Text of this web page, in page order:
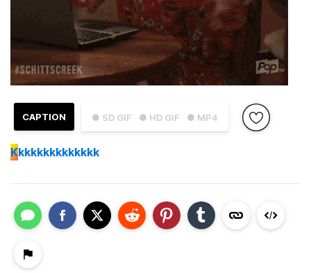
● SD GIF ● HD GIF ● MP4
CAPTION
Kkkkkkkkkkkkkk